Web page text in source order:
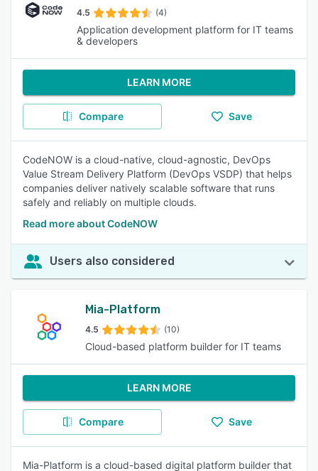
4.5 (4)
Application development platform for IT teams
& developers
LEARN MORE
Compare Save
CodeNOW is a cloud-native, cloud-agnostic, DevOps
Value Stream Delivery Platform (DevOps VSDP) that helps
companies deliver natively scalable software that runs
safely and reliably on multiple clouds.
Read more about CodeNOW
Users also considered
Mia-Platform
4.5 (10)
Cloud-based platform builder for IT teams
LEARN MORE
Compare Save
Mia-Platform is a cloud-based digital platform builder that